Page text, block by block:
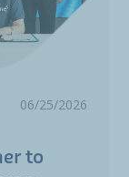
06/25/2026
to